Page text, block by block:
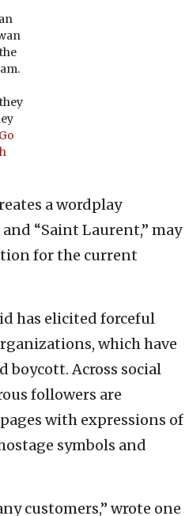
a wordplay
“Saint Laurent,” may
for the current
has elicited forceful
which have
boycott. Across social
followers are
with expressions of
symbols and
customers,” wrote one